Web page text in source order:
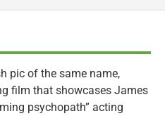
pic of the same name,
film that showcases James
psychopath” acting